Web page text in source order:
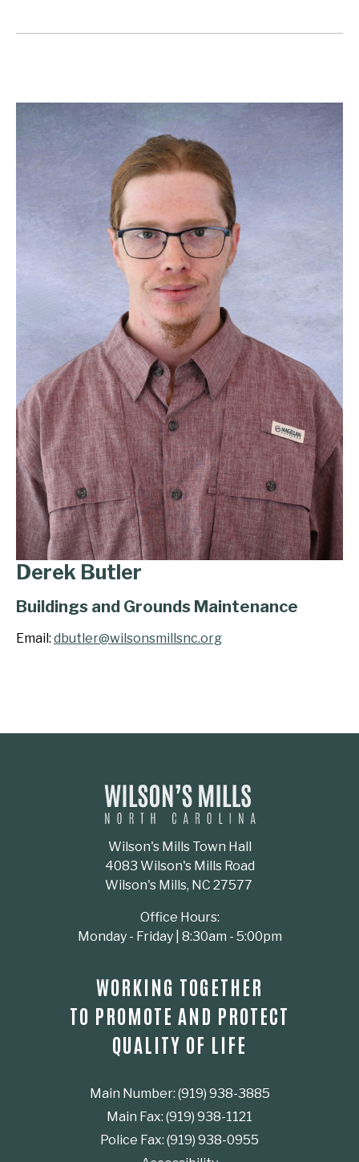
Derek Butler
Buildings and Grounds Maintenance
Email: dbutler@wilsonsmillsnc.org
Wilson's Mills Town Hall
4083 Wilson's Mills Road
Wilson's Mills, NC 27577
Office Hours:
Monday - Friday | 8:30am - 5:00pm
WORKING TOGETHER
TO PROMOTE AND PROTECT
QUALITY OF LIFE
Main Number: (919) 938-3885
Main Fax: (919) 938-1121
Police Fax: (919) 938-0955